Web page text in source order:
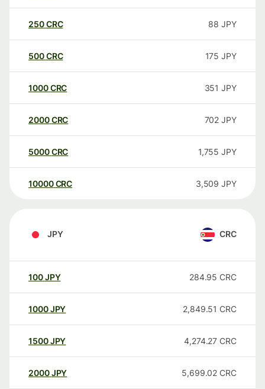
250CRC 88 JPY
500CRC 175 JPY
1000CRC 351 JPY
2000CRC 702 JPY
5000CRC 1,755 JPY
10000 CRC 3,509 JPY
JPY CRC
100JPY 284.95 CRC
1000JPY 2,849.51 CRC
1500JPY 4,274.27 CRC
2000JPY 5,699.02 CRC